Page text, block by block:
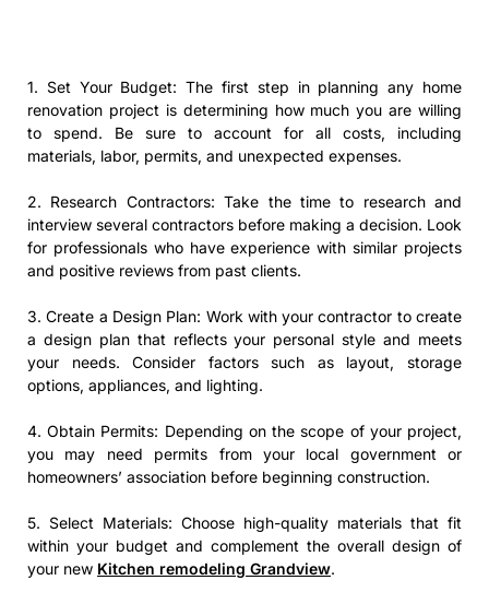
1. Set Your Budget: The first step in planning any home
renovation project is determining how much you are willing
to spend. Be sure to account for all costs, including
materials, labor, permits, and unexpected expenses.
2. Research Contractors: Take the time to research and
interview several contractors before making a decision. Look
for professionals who have experience with similar projects
and positive reviews from past clients.
3. Create a Design Plan: Work with your contractor to create
a design plan that reflects your personal style and meets
your needs. Consider factors such as layout, storage
options, appliances, and lighting.
4. Obtain Permits: Depending on the scope of your project,
you may need permits from your local government or
homeowners’ association before beginning construction.
5. Select Materials: Choose high-quality materials that fit
within your budget and complement the overall design of
your new Kitchen remodeling Grandview.